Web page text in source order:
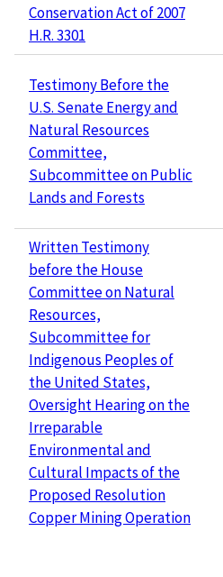
Conservation Act of 2007
H.R. 3301
Testimony Before the
U.S. Senate Energy and
Natural Resources
Committee,
Subcommittee on Public
Lands and Forests
Written Testimony
before the House
Committee on Natural
Resources,
Subcommittee for
Indigenous Peoples of
the United States,
Oversight Hearing on the
Irreparable
Environmental and
Cultural Impacts of the
Proposed Resolution
Copper Mining Operation